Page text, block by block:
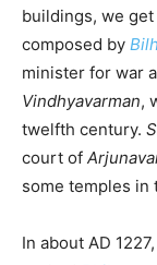
buildings, we
composed by
minister for war
Vindhyavarman,
twelfth century.
court of
some temples
In about AD 1227,